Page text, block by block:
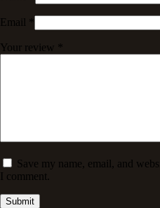
Email
Your review
Save my name, email, and
I comment.
Submit